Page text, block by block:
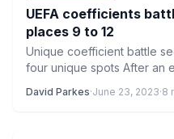
UEFA coefficients
places 9 to 12
Unique coefficient battle
four unique spots After an
David Parkes·June 23, 2023·8